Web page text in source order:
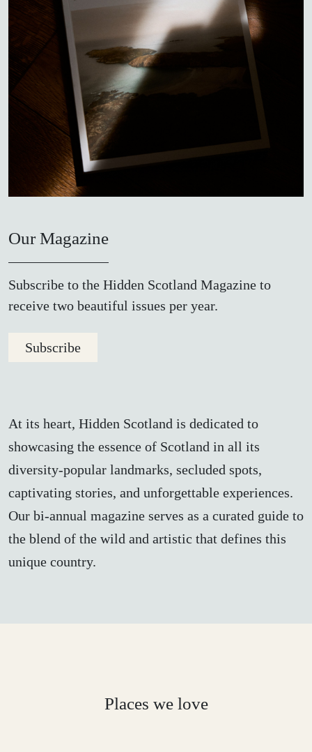
Our Magazine
Subscribe to the Hidden Scotland Magazine to
receive two beautiful issues per year.
Subscribe
At its heart, Hidden Scotland is dedicated to
showcasing the essence of Scotland in all its
diversity-popular landmarks, secluded spots,
captivating stories, and unforgettable experiences.
Our bi-annual magazine serves as a curated guide to
the blend of the wild and artistic that defines this
unique country.
Places we love